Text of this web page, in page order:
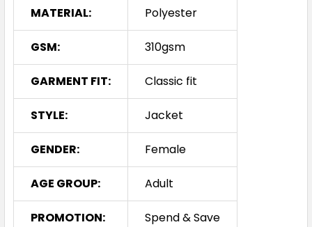
MATERIAL: Polyester
GSM: 310gsm
GARMENT FIT: Classic fit
STYLE: Jacket
GENDER: Female
AGE GROUP: Adult
PROMOTION: Spend & Save